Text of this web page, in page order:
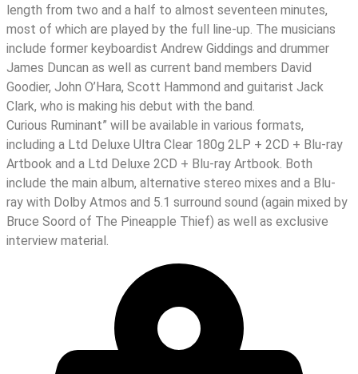
length from two and a half to almost seventeen minutes,
most of which are played by the full line-up. The musicians
include former keyboardist Andrew Giddings and drummer
James Duncan as well as current band members David
Goodier, John O’Hara, Scott Hammond and guitarist Jack
Clark, who is making his debut with the band.
Curious Ruminant” will be available in various formats,
including a Ltd Deluxe Ultra Clear 180g 2LP + 2CD + Blu-ray
Artbook and a Ltd Deluxe 2CD + Blu-ray Artbook. Both
include the main album, alternative stereo mixes and a Blu-
ray with Dolby Atmos and 5.1 surround sound (again mixed by
Bruce Soord of The Pineapple Thief) as well as exclusive
interview material.